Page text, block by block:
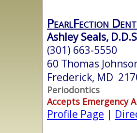
PearlFection
Ashley Seals,
(301) 663-5550
60 Thomas
Frederick, MD
Periodontics
Accepts Emergency
Profile Page |